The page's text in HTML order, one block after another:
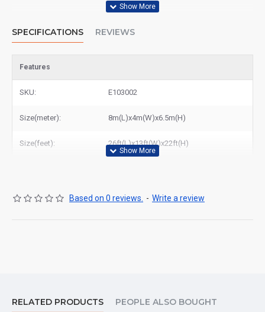
SPECIFICATIONS REVIEWS
Features
SKU: E103002
Size(meter): 8m(L)x4m(W)x6.5m(H)
Size(feet): 26ft(L)x13ft(W)x22ft(H)
Based on 0 reviews. - Write a review
RELATED PRODUCTS PEOPLE ALSO BOUGHT